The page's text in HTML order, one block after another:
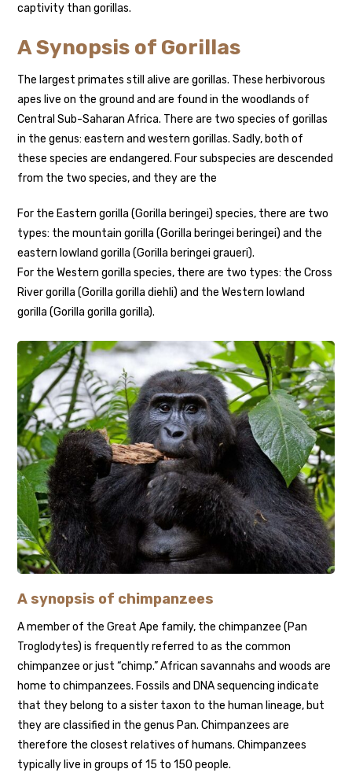
captivity than gorillas.
A Synopsis of Gorillas
The largest primates still alive are gorillas. These herbivorous
apes live on the ground and are found in the woodlands of
Central Sub-Saharan Africa. There are two species of gorillas
in the genus: eastern and western gorillas. Sadly, both of
these species are endangered. Four subspecies are descended
from the two species, and they are the
For the Eastern gorilla (Gorilla beringei) species, there are two
types: the mountain gorilla (Gorilla beringei beringei) and the
eastern lowland gorilla (Gorilla beringei graueri).
For the Western gorilla species, there are two types: the Cross
River gorilla (Gorilla gorilla diehli) and the Western lowland
gorilla (Gorilla gorilla gorilla).
A synopsis of chimpanzees
A member of the Great Ape family, the chimpanzee (Pan
Troglodytes) is frequently referred to as the common
chimpanzee or just “chimp.” African savannahs and woods are
home to chimpanzees. Fossils and DNA sequencing indicate
that they belong to a sister taxon to the human lineage, but
they are classified in the genus Pan. Chimpanzees are
therefore the closest relatives of humans. Chimpanzees
typically live in groups of 15 to 150 people.